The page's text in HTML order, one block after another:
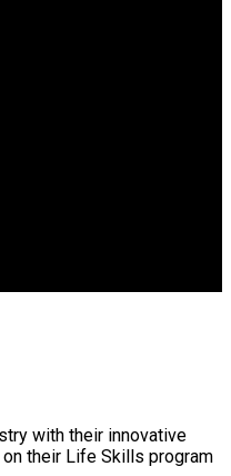
with their innovative
their Life Skills program